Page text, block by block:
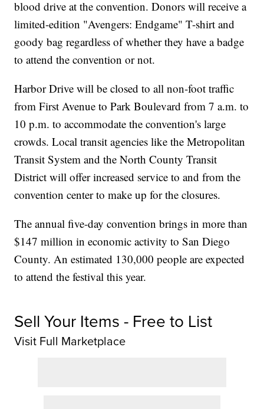
blood drive at the convention. Donors will receive a
limited-edition "Avengers: Endgame" T-shirt and
goody bag regardless of whether they have a badge
to attend the convention or not.
Harbor Drive will be closed to all non-foot traffic
from First Avenue to Park Boulevard from 7 a.m. to
10 p.m. to accommodate the convention's large
crowds. Local transit agencies like the Metropolitan
Transit System and the North County Transit
District will offer increased service to and from the
convention center to make up for the closures.
The annual five-day convention brings in more than
$147 million in economic activity to San Diego
County. An estimated 130,000 people are expected
to attend the festival this year.
Sell Your Items - Free to List
Visit Full Marketplace